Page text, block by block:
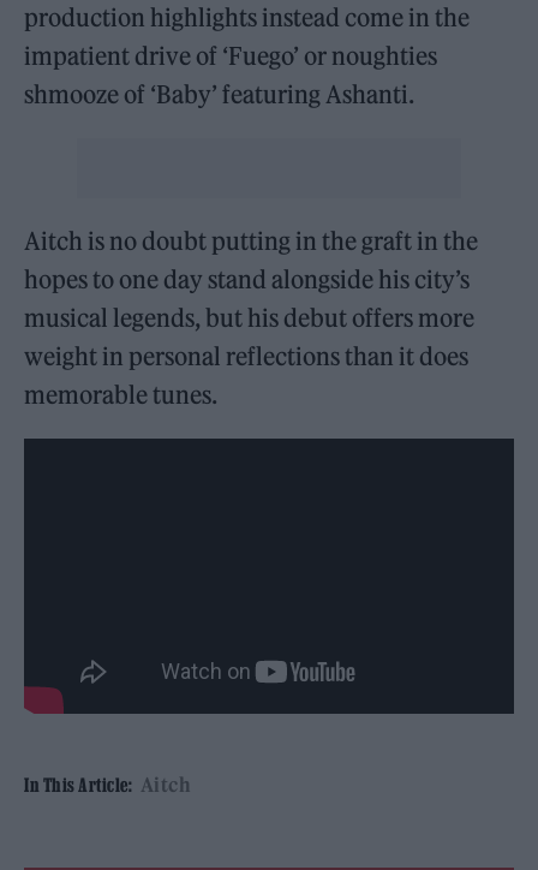
production highlights instead come in the
impatient drive of ‘Fuego’ or noughties
shmooze of ‘Baby’ featuring Ashanti.
Aitch is no doubt putting in the graft in the
hopes to one day stand alongside his city’s
musical legends, but his debut offers more
weight in personal reflections than it does
memorable tunes.
In This Article: Aitch